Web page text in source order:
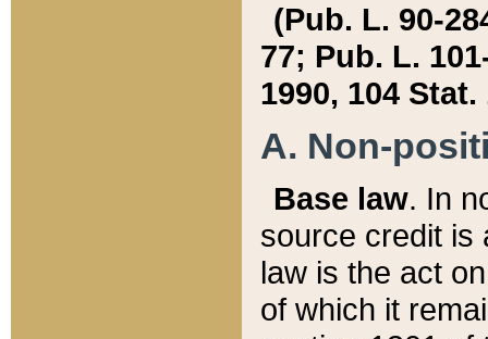
(Pub. L. 90-
77; Pub. L.
1990, 104 Stat.
A. Non-
Base law. In
source credit is
law is the act
of which it